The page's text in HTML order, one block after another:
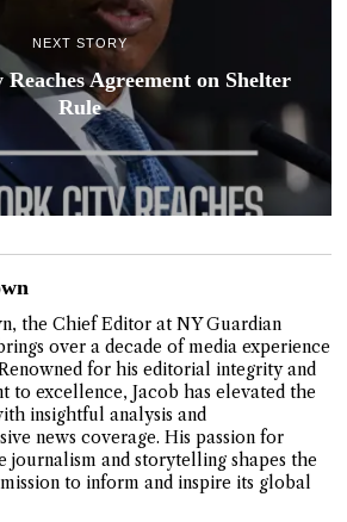
NEXT STORY
Agreement on Shelter
Rule
the Chief Editor at NY Guardian
over a decade of media experience
for his editorial integrity and
to excellence, Jacob has elevated the
insightful analysis and
news coverage. His passion for
journalism and storytelling shapes the
to inform and inspire its global